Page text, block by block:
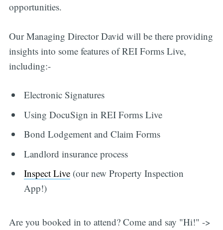
opportunities.
Our Managing Director David will be there providing
insights into some features of REI Forms Live,
including:-
Electronic Signatures
Using DocuSign in REI Forms Live
Bond Lodgement and Claim Forms
Landlord insurance process
Inspect Live (our new Property Inspection
App!)
Are you booked in to attend? Come and say "Hi!" ->